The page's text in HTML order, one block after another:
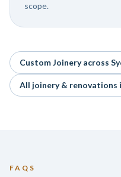
scope.
Custom Joineryacross
All joinery & renovations
FAQS